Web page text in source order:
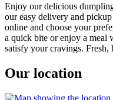
Enjoy our delicious
our easy delivery and
online and choose your
a quick bite or enjoy a meal
satisfy your cravings.
Our location